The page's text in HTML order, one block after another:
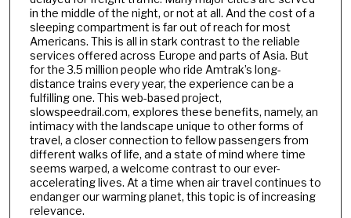
in the middle of the night, or not at all. And the cost of a
sleeping compartment is far out of reach for most
Americans. This is all in stark contrast to the reliable
services offered across Europe and parts of Asia. But
for the 3.5 million people who ride Amtrak’s long-
distance trains every year, the experience can be a
fulfilling one. This web-based project,
slowspeedrail.com, explores these benefits, namely, an
intimacy with the landscape unique to other forms of
travel, a closer connection to fellow passengers from
different walks of life, and a state of mind where time
seems warped, a welcome contrast to our ever-
accelerating lives. At a time when air travel continues to
endanger our warming planet, this topic is of increasing
relevance.